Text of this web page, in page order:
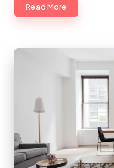
Read More